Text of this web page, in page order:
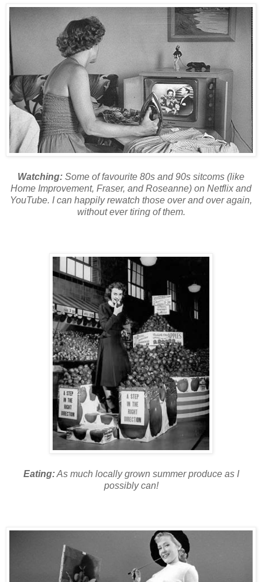
Watching: Some of favourite 80s and 90s sitcoms (like
Home Improvement, Fraser, and Roseanne) on Netflix and
YouTube. I can happily rewatch those over and over again,
without ever tiring of them.
Eating:As much locally grown summer produce as I
possibly can!